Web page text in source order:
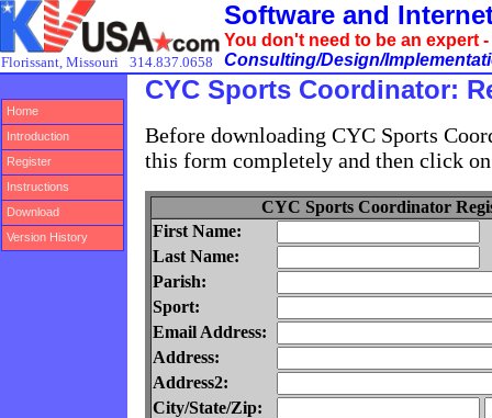
Florissant, Missouri 314.837.0658
Software and
You don't need to be an expert
Consulting/Design/
Home
Introduction
Register
Instructions
Download
Version History
CYC Sports Coordinator:
Before downloading CYC Sports
this form completely and then click
CYC Sports Coordinator
First Name:
Last Name:
Parish:
Sport:
Email Address:
Address:
Address2:
City/State/Zip: